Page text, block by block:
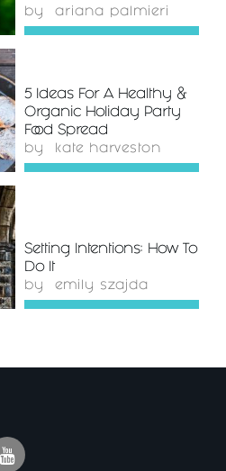
by ariana palmieri
5 Ideas For A Healthy &
Organic Holiday Party
Food Spread
by kate harveston
Setting Intentions: How To
Do It
by emily szajda